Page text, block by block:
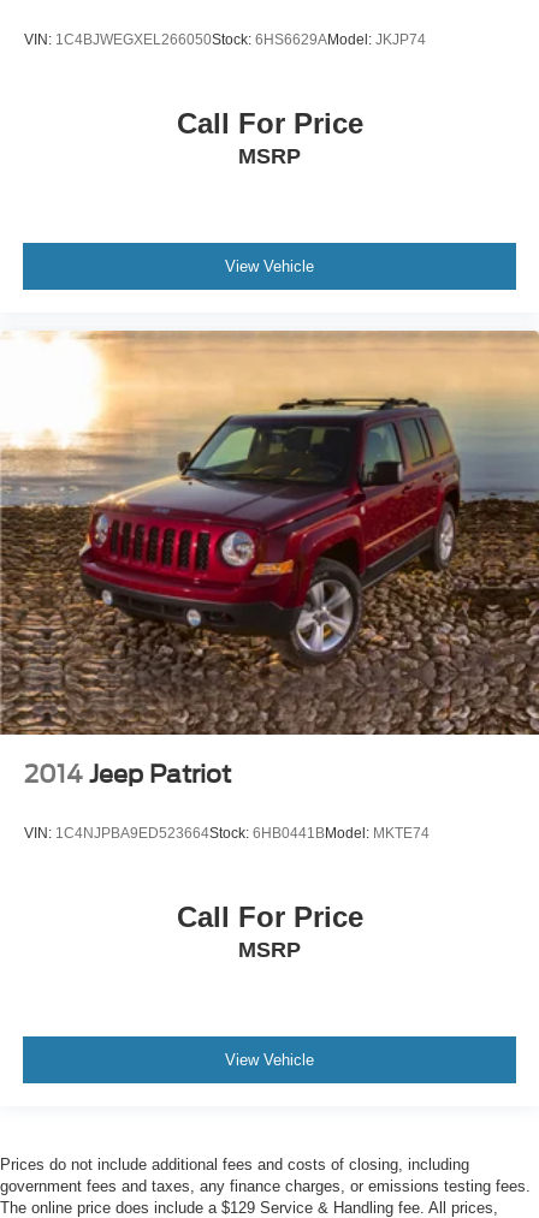
VIN: 1C4BJWEGXEL266050Stock: 6HS6629AModel: JKJP74
Call For Price
MSRP
View Vehicle
2014 Jeep Patriot
VIN: 1C4NJPBA9ED523664Stock: 6HB0441BModel: MKTE74
Call For Price
MSRP
View Vehicle
Prices do not include additional fees and costs of closing, including
government fees and taxes, any finance charges, or emissions testing fees.
The online price does include a $129 Service & Handling fee. All prices,